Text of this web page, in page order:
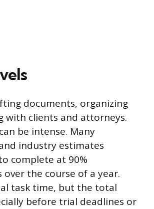
documents, organizing
with clients and attorneys.
be intense. Many
industry estimates
complete at 90%
the course of a year.
task time, but the total
before trial deadlines or